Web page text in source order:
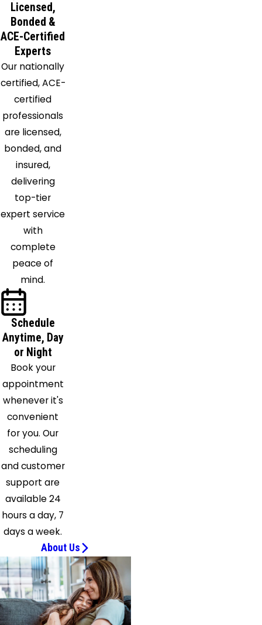
Licensed,
Bonded &
ACE-Certified
Experts
Our nationally
certified, ACE-
certified
professionals
are licensed,
bonded, and
insured,
delivering
top-tier
expert service
with
complete
peace of
mind.
Schedule
Anytime, Day
or Night
Book your
appointment
whenever it's
convenient
for you. Our
scheduling
and customer
support are
available 24
hours a day, 7
days a week.
About Us